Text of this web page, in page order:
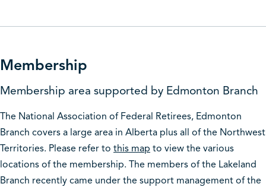
Membership
Membership area supported by Edmonton Branch
The National Association of Federal Retirees, Edmonton
Branch covers a large area in Alberta plus all of the Northwest
Territories. Please refer to this map to view the various
locations of the membership. The members of the Lakeland
Branch recently came under the support management of the